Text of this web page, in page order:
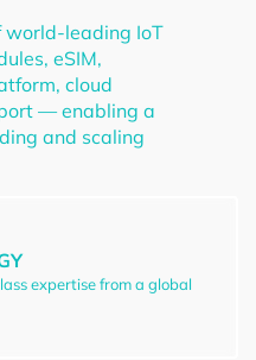
world-leading IoT
eSIM,
cloud
— enabling a
and scaling
expertise from a global